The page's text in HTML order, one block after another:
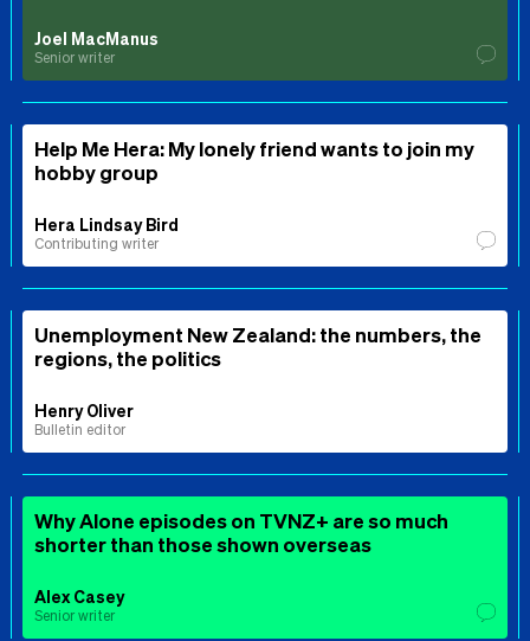
Joel MacManus
Senior writer
Help Me Hera: My lonely friend wants to join my
hobby group
Hera Lindsay Bird
Contributing writer
Unemployment New Zealand: the numbers, the
regions, the politics
Henry Oliver
Bulletin editor
Why Alone episodes on TVNZ+ are so much
shorter than those shown overseas
Alex Casey
Senior writer